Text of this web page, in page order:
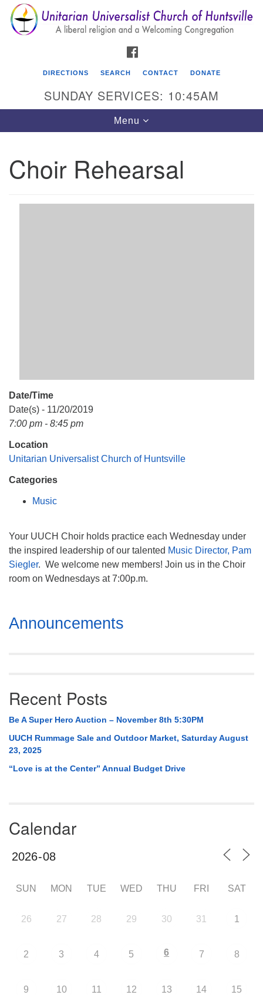
Search
for:
Search
Google
Map
Unitarian Universalist Church of Huntsville
Huntsville AL, 35810
DIRECTIONS SEARCH CONTACT DONATE
SUNDAY SERVICES: 10:45AM
Toggle
navigation
Menu
Choir Rehearsal
Date/Time
Date(s) - 11/20/2019
7:00 pm - 8:45 pm
Location
Unitarian Universalist Church of Huntsville
Categories
Music
Your UUCH Choir holds practice each Wednesday under
the inspired leadership of our talented Music Director, Pam
Siegler. We welcome new members! Join us in the Choir
room on Wednesdays at 7:00p.m.
Section
Navigation
Announcements
Recent Posts
Be A Super Hero Auction – November 8th 5:30PM
UUCH Rummage Sale and Outdoor Market, Saturday August
23, 2025
“Love is at the Center” Annual Budget Drive
Calendar
SUN MON TUE WED THU FRI SAT
26 27 28 29 30 31 1
2 3 4 5 6 7 8
9 10 11 12 13 14 15